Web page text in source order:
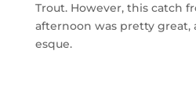
Trout. However, this catch
afternoon was pretty great,
esque.